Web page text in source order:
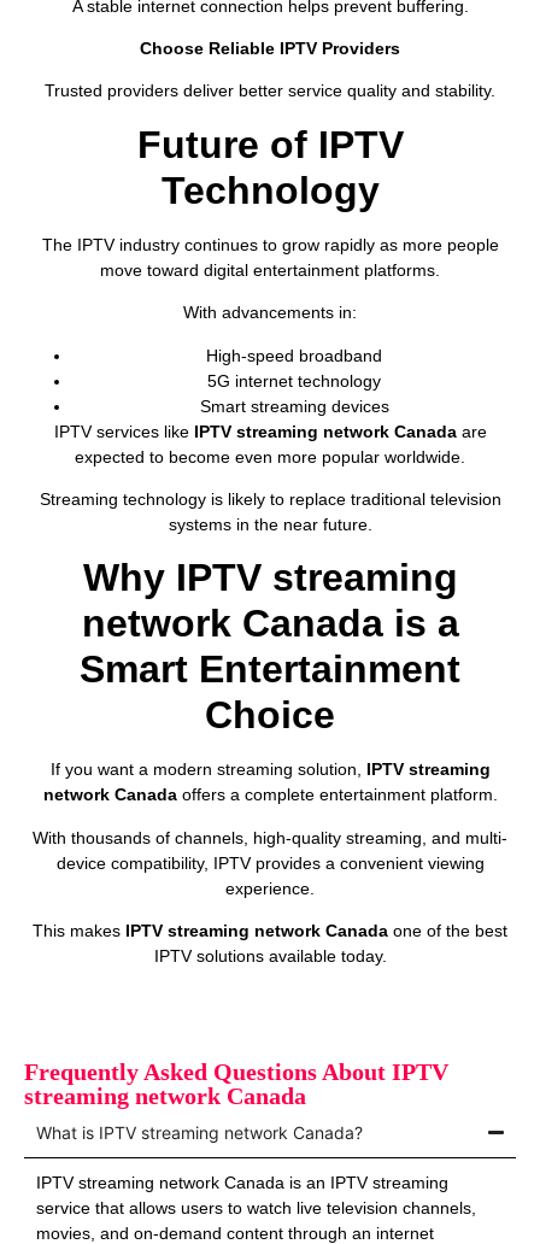
A stable internet connection helps prevent buffering.
Choose Reliable IPTV Providers
Trusted providers deliver better service quality and stability.
Future of IPTV
Technology
The IPTV industry continues to grow rapidly as more people
move toward digital entertainment platforms.
With advancements in:
High-speed broadband
5G internet technology
Smart streaming devices
IPTV services like IPTV streaming network Canadaare
expected to become even more popular worldwide.
Streaming technology is likely to replace traditional television
systems in the near future.
Why IPTV streaming
network Canada is a
Smart Entertainment
Choice
If you want a modern streaming solution, IPTV streaming
network Canadaoffers a complete entertainment platform.
With thousands of channels, high-quality streaming, and multi-
device compatibility, IPTV provides a convenient viewing
experience.
This makes IPTV streaming network Canada one of the best
IPTV solutions available today.
Frequently Asked Questions About IPTV
streaming network Canada
What is IPTV streaming network Canada?
IPTV streaming network Canada is an IPTV streaming
service that allows users to watch live television channels,
movies, and on-demand content through an internet